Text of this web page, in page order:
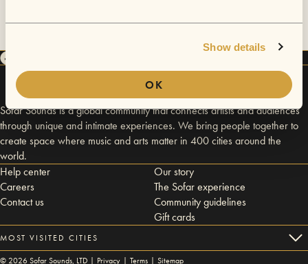
Show details
OK
Sofar Sounds is a global community that connects artists and audiences
through unique and intimate experiences. We bring people together to
create space where music and arts matter in 400 cities around the
world.
Help center
Careers
Contact us
Our story
The Sofar experience
Community guidelines
Gift cards
MOST VISITED CITIES
© 2026Sofar Sounds, LTD | Privacy | Terms | Sitemap